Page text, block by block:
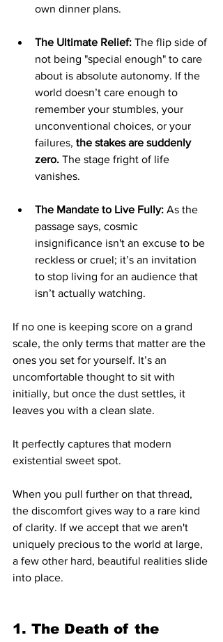
own dinner plans.
The Ultimate Relief: The flip side of
not being "special enough" to care
about is absolute autonomy. If the
world doesn’t care enough to
remember your stumbles, your
unconventional choices, or your
failures, the stakes are suddenly
zero. The stage fright of life
vanishes.
The Mandate to Live Fully: As the
passage says, cosmic
insignificance isn't an excuse to be
reckless or cruel; it’s an invitation
to stop living for an audience that
isn’t actually watching.
If no one is keeping score on a grand
scale, the only terms that matter are the
ones you set for yourself. It’s an
uncomfortable thought to sit with
initially, but once the dust settles, it
leaves you with a clean slate.
It perfectly captures that modern
existential sweet spot.
When you pull further on that thread,
the discomfort gives way to a rare kind
of clarity. If we accept that we aren't
uniquely precious to the world at large,
a few other hard, beautiful realities slide
into place.
1. The Death of the